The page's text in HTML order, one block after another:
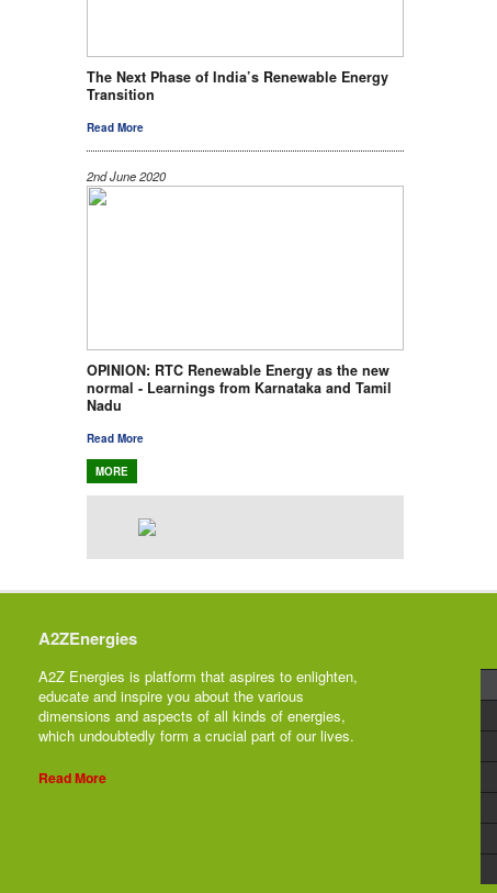
The Next Phase of India’s Renewable Energy
Transition
Read More
2nd June 2020
OPINION: RTC Renewable Energy as the new
normal - Learnings from Karnataka and Tamil
Nadu
Read More
MORE
A2ZEnergies
A2Z Energies is platform that aspires to enlighten,
educate and inspire you about the various
dimensions and aspects of all kinds of energies,
which undoubtedly form a crucial part of our lives.
Read More